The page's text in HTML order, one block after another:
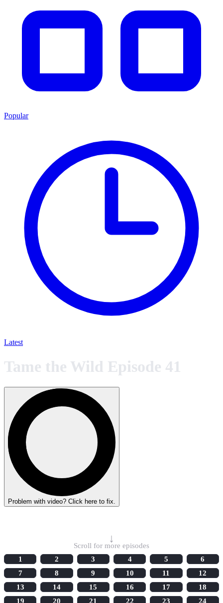
Popular
Latest
Tame the Wild Episode 41
Problem with video? Click here to fix.
↓
Scroll for more episodes
1
2 3 4 5
6
7
8 9 10 11
12
13
14 15 16 17
18
19
20 21 22 23 24